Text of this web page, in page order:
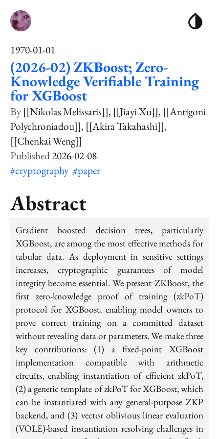
1970-01-01
(2026-02) ZKBoost; Zero-
Knowledge Verifiable Training
for XGBoost
[[Nikolas Melissaris]] [[Jiayi Xu]] [[Antigoni
Polychroniadou]] [[Akira Takahashi]]
[[Chenkai Weng]]
2026-02-08
#cryptography #paper
Abstract
Gradient boosted decision trees, particularly
XGBoost, are among the most effective methods for
tabular data. As deployment in sensitive settings
increases, cryptographic guarantees of model
integrity become essential. We present ZKBoost, the
first zero-knowledge proof of training (zkPoT)
protocol for XGBoost, enabling model owners to
prove correct training on a committed dataset
without revealing data or parameters. We make three
key contributions: (1) a fixed-point XGBoost
implementation compatible with arithmetic
circuits, enabling instantiation of efficient zkPoT,
(2) a generic template of zkPoT for XGBoost, which
can be instantiated with any general-purpose ZKP
backend, and (3) vector oblivious linear evaluation
(VOLE)-based instantiation resolving challenges in